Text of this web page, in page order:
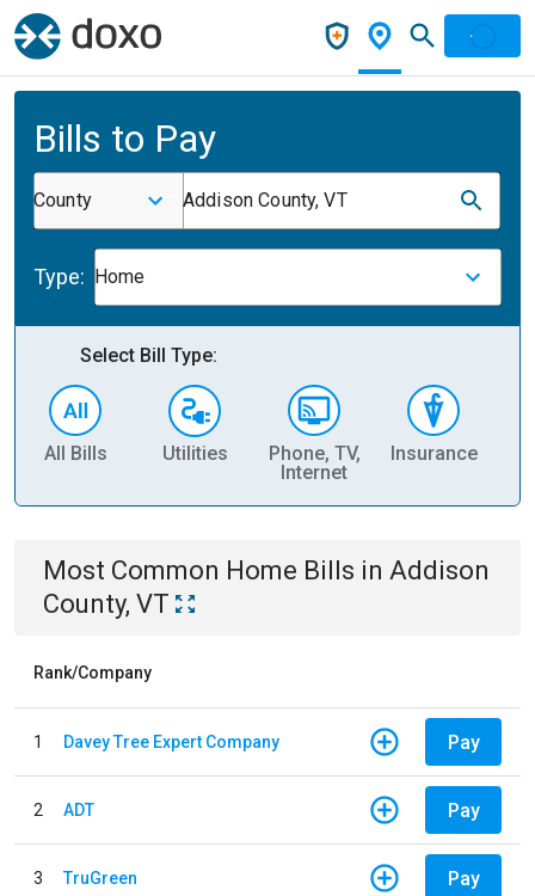
Bills to Pay
County Addison County, VT
Type: Home
Select Bill Type:
All Bills Utilities
Phone, TV,
Internet
Insurance
Most Common Home Bills in Addison
County, VT
Rank/Company
1 Davey Tree Expert Company Pay
2 ADT Pay
3 TruGreen Pay